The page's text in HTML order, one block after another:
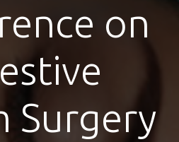
on
Surgery